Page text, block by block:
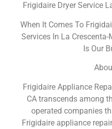
Frigidaire Dryer Service
When It Comes To
Services In La
Is Our
Frigidaire Appliance
CA transcends among
operated companies
Frigidaire appliance